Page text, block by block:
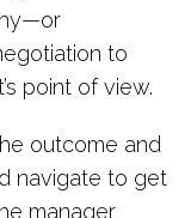
—or
to
point of view.
outcome and
navigate to get
manager